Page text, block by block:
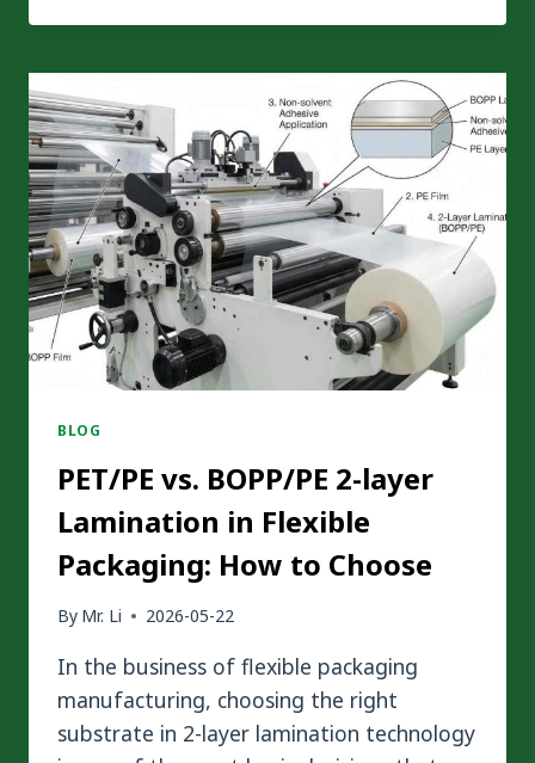
IN
PACKAGING:
CAN
SOLVENT-
FREE
QUALIFY?
BLOG
PET/PE vs. BOPP/PE 2-layer
Lamination in Flexible
Packaging: How to Choose
By Mr. Li 2026-05-22
In the business of flexible packaging
manufacturing, choosing the right
substrate in 2-layer lamination technology